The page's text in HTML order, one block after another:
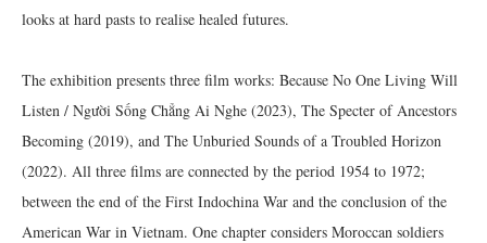
looks at hard pasts to realise healed futures.
The exhibition presents three film works: Because No One Living Will
Listen / Người Sống Chẳng Ai Nghe (2023), The Specter of Ancestors
Becoming (2019), and The Unburied Sounds of a Troubled Horizon
(2022). All three films are connected by the period 1954 to 1972;
between the end of the First Indochina War and the conclusion of the
American War in Vietnam. One chapter considers Moroccan soldiers